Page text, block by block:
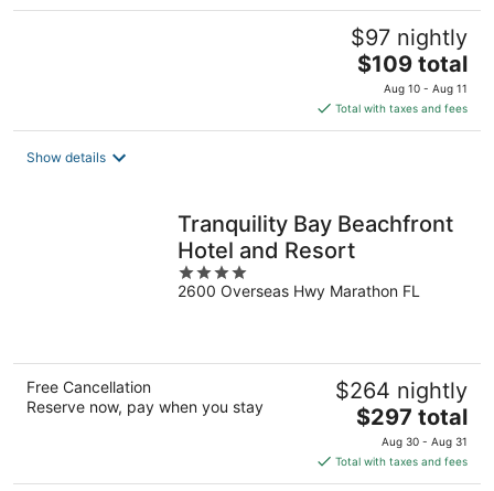
$97 nightly
The
price
is
$109
$109 total
Aug 10 - Aug 11
Total with taxes and fees
Show details
Tranquility Bay Beachfront
Hotel and Resort
4
out
2600 Overseas Hwy Marathon FL
Free Cancellation
Reserve now, pay when you stay
$264 nightly
The
price
is
$297
$297 total
Aug 30 - Aug 31
Total with taxes and fees